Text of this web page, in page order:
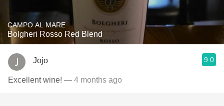
CAMPO AL MARE
Bolgheri Rosso Red Blend
Jojo 9.0
Excellent wine! — 4 months ago